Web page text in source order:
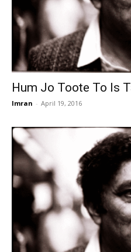
Hum Jo Toote To Is
Imran - April 19, 2016